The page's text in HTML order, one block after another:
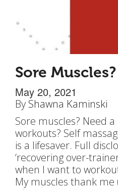
Sore
May 20, 2021
By Shawna Kaminski
Sore muscles? Need
workouts? Self
is a lifesaver. Full
‘recovering over-
when I want to
My muscles thank